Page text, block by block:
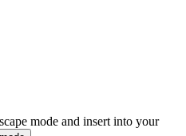
mode and insert into your